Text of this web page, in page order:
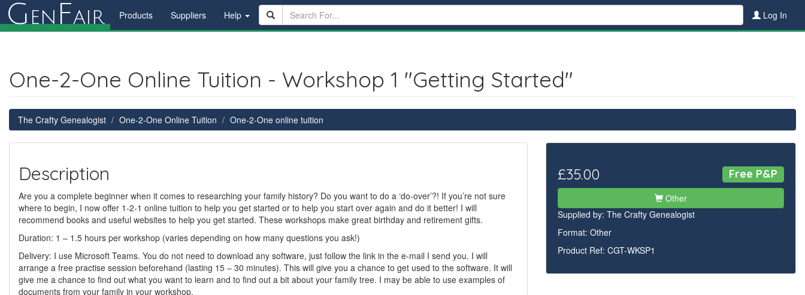
G en Fair Products Suppliers Help Log In
One-2-One Online Tuition - Workshop 1 "Getting Started"
The Crafty Genealogist One-2-One Online Tuition One-2-One online tuition
Description
Are you a complete beginner when it comes to researching your family history? Do you want to do a ‘do-over’?! If you’re not sure
where to begin, I now offer 1-2-1 online tuition to help you get started or to help you start over again and do it better! I will
recommend books and useful websites to help you get started. These workshops make great birthday and retirement gifts.
Duration: 1 – 1.5 hours per workshop (varies depending on how many questions you ask!)
Delivery: I use Microsoft Teams. You do not need to download any software, just follow the link in the e-mail I send you. I will
arrange a free practise session beforehand (lasting 15 – 30 minutes). This will give you a chance to get used to the software. It will
give me a chance to find out what you want to learn and to find out a bit about your family tree. I may be able to use examples of
documents from your family in your workshop.
£35.00 Free P&P
Other
Supplied by: The Crafty Genealogist
Format: Other
Product Ref: CGT-WKSP1